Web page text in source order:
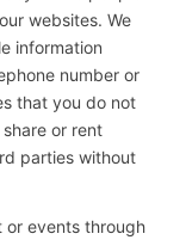
websites. We
information
number or
that you do not
or rent
parties without
or events through